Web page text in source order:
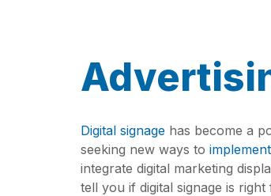
Digital signage has become a
seeking new ways to
integrate digital marketing
tell you if digital signage is